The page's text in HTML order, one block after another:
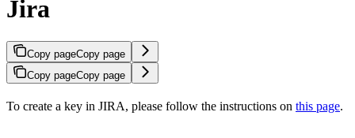
Jira
Copy pageCopy page
Copy pageCopy page
To create a key in JIRA, please follow the instructions on this page.